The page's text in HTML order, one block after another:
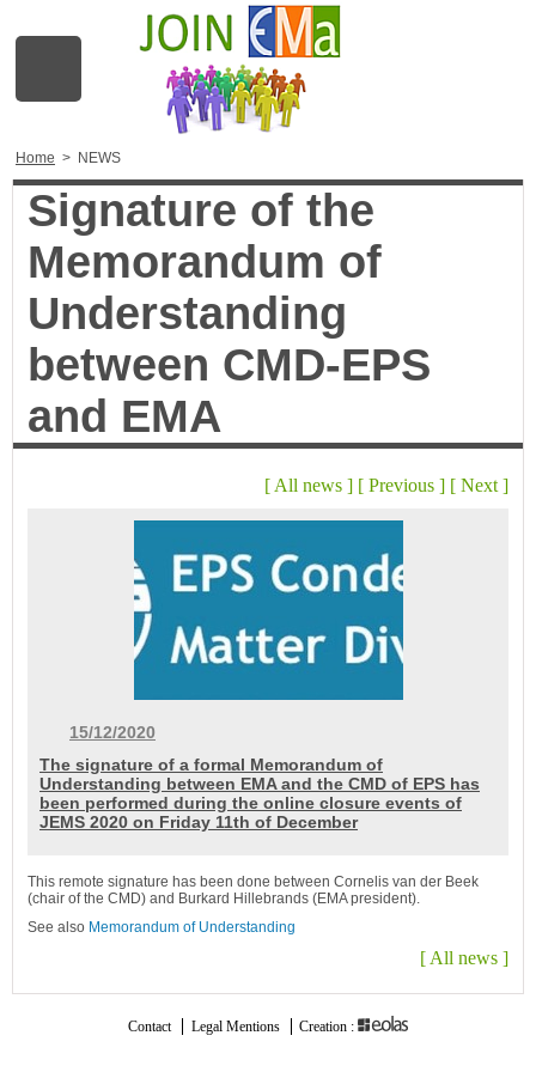
Home > NEWS
Signature of the
Memorandum of
Understanding
between CMD-EPS
and EMA
[ All news ] [ Previous ] [ Next ]
15/12/2020
The signature of a formal Memorandum of
Understanding between EMA and the CMD of EPS has
been performed during the online closure events of
JEMS 2020 on Friday 11th of December
This remote signature has been done between Cornelis van der Beek
(chair of the CMD) and Burkard Hillebrands (EMA president).
See also Memorandum of Understanding
[ All news ]
Contact Legal Mentions Creation :